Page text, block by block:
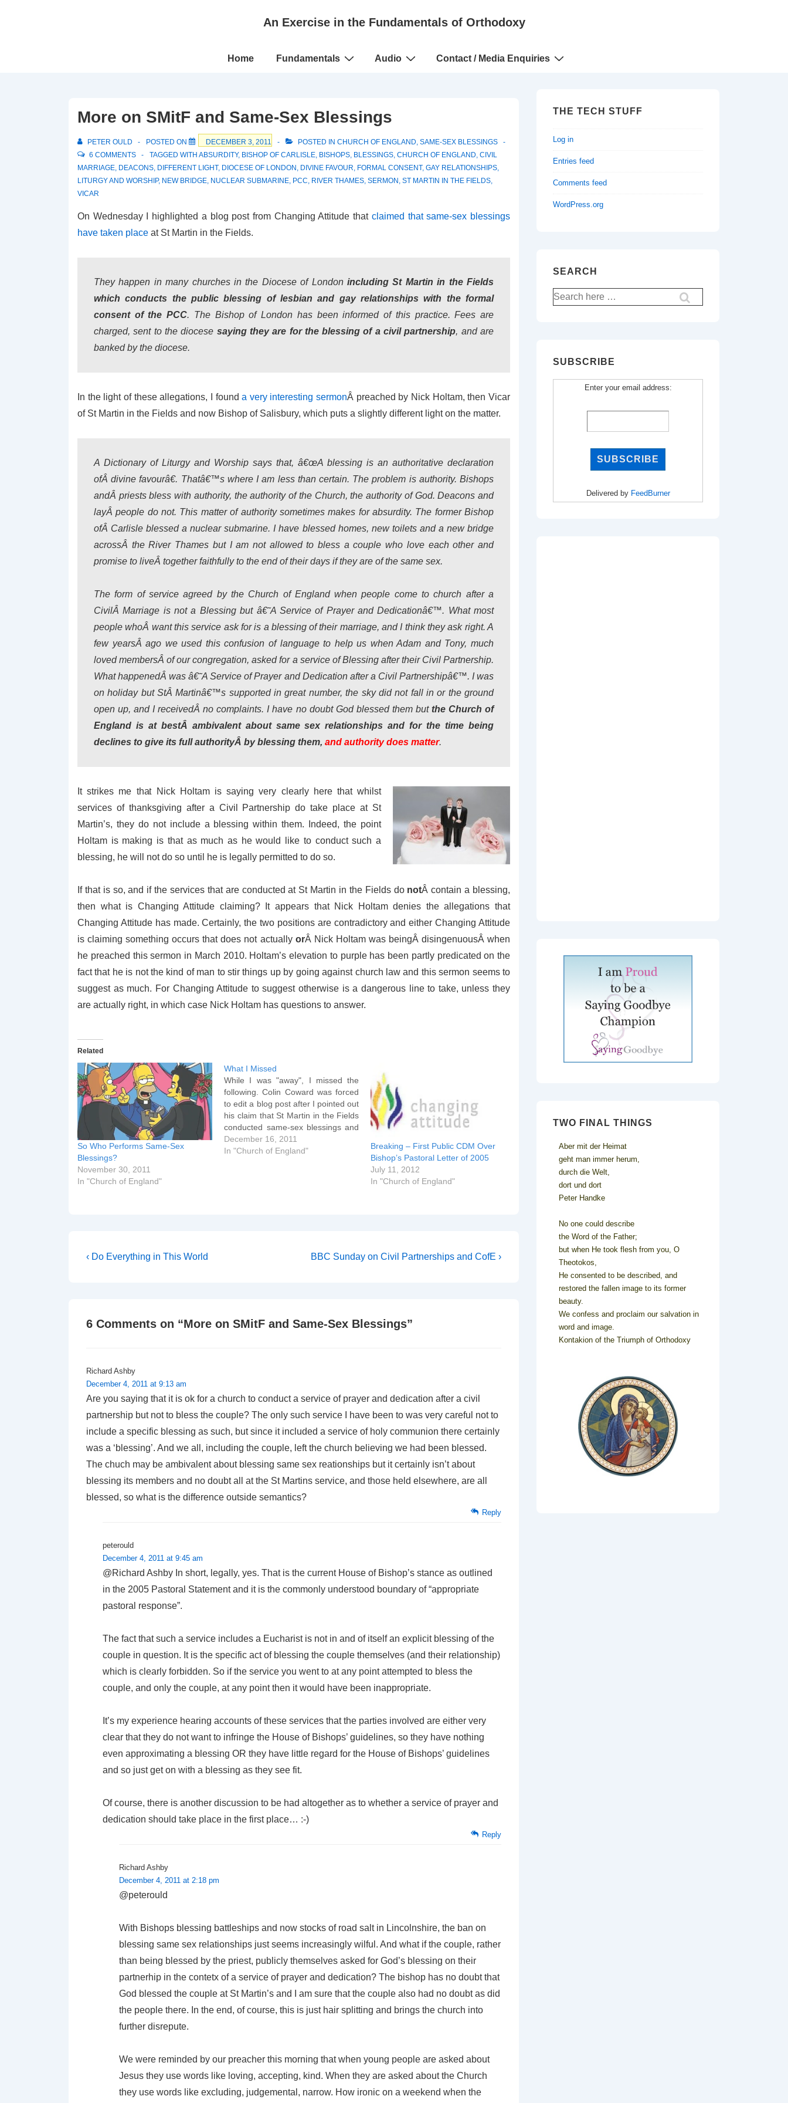
An Exercise in the Fundamentals of Orthodoxy
Main
Home Fundamentals Audio Contact / Media Enquiries
More on SMitF and Same-Sex Blessings
PETER OULD POSTED ON DECEMBER 3, 2011 POSTED IN CHURCH OF ENGLAND, SAME-SEX BLESSINGS
6 COMMENTS
TAGGED WITH ABSURDITY, BISHOP OF CARLISLE, BISHOPS, BLESSINGS, CHURCH OF ENGLAND, CIVIL
MARRIAGE, DEACONS, DIFFERENT LIGHT, DIOCESE OF LONDON , DIVINE FAVOUR, FORMAL CONSENT, GAY RELATIONSHIPS,
LITURGY AND WORSHIP, NEW BRIDGE, NUCLEAR SUBMARINE, PCC, RIVER THAMES, SERMON , ST MARTIN IN THE FIELDS,
VICAR
On Wednesday I highlighted a blog post from Changing Attitude that claimed that same-sex blessings
have taken place at St Martin in the Fields.
They happen in many churches in the Diocese of Londonincluding St Martin in the Fields
which conducts the public blessing of lesbian and gay relationships with the formal
consent of the PCC. The Bishop of London has been informed of this practice. Fees are
charged, sent to the diocese saying they are for the blessing of a civil partnership, and are
banked by the diocese.
In the light of these allegations, I found a very interesting sermonÂ preached by Nick Holtam, then Vicar
of St Martin in the Fields and now Bishop of Salisbury, which puts a slightly different light on the matter.
A Dictionary of Liturgy and Worship says that, â€œA blessing is an authoritative declaration
ofÂ divine favourâ€. Thatâ€™s where I am less than certain. The problem is authority. Bishops
andÂ priests bless with authority, the authority of the Church, the authority of God. Deacons and
layÂ people do not. This matter of authority sometimes makes for absurdity. The former Bishop
ofÂ Carlisle blessed a nuclear submarine. I have blessed homes, new toilets and a new bridge
acrossÂ the River Thames but I am not allowed to bless a couple who love each other and
promise to liveÂ together faithfully to the end of their days if they are of the same sex.
The form of service agreed by the Church of England when people come to church after a
CivilÂ Marriage is not a Blessing but â€˜A Service of Prayer and Dedicationâ€™. What most
people whoÂ want this service ask for is a blessing of their marriage, and I think they ask right. A
few yearsÂ ago we used this confusion of language to help us when Adam and Tony, much
loved membersÂ of our congregation, asked for a service of Blessing after their Civil Partnership.
What happenedÂ was â€˜A Service of Prayer and Dedication after a Civil Partnershipâ€™. I was
on holiday but StÂ Martinâ€™s supported in great number, the sky did not fall in or the ground
open up, and I receivedÂ no complaints. I have no doubt God blessed them butthe Church of
England is at bestÂ ambivalent about same sex relationships and for the time being
declines to give its full authorityÂ by blessing them, and authority does matter.
It strikes me that Nick Holtam is saying very clearly here that whilst
services of thanksgiving after a Civil Partnership do take place at St
Martin’s, they do not include a blessing within them. Indeed, the point
Holtam is making is that as much as he would like to conduct such a
blessing, he will not do so until he is legally permitted to do so.
If that is so, and if the services that are conducted at St Martin in the Fields do notÂ contain a blessing,
then what is Changing Attitude claiming? It appears that Nick Holtam denies the allegations that
Changing Attitude has made. Certainly, the two positions are contradictory and either Changing Attitude
is claiming something occurs that does not actually orÂ Nick Holtam was beingÂ disingenuousÂ when
he preached this sermon in March 2010. Holtam’s elevation to purple has been partly predicated on the
fact that he is not the kind of man to stir things up by going against church law and this sermon seems to
suggest as much. For Changing Attitude to suggest otherwise is a dangerous line to take, unless they
are actually right, in which case Nick Holtam has questions to answer.
Related
So Who Performs Same-Sex
Blessings?
November 30, 2011
In "Church of England"
What I Missed
While I was "away", I missed the
following. Colin Coward was forced
to edit a blog post after I pointed out
his claim that St Martin in the Fields
conducted same-sex blessings and
that Nick Holtam, now Bishop of
Salisbury, knew and approved. The
December 16, 2011
In "Church of England"
Breaking – First Public CDM Over
Bishop’s Pastoral Letter of 2005
July 11, 2012
In "Church of England"
Post
Previous
‹ Do Everything in This World
Next
BBC Sunday on Civil Partnerships and CofE ›
6 Comments on “More on SMitF and Same-Sex Blessings”
Richard Ashby
December 4, 2011 at 9:13 am
Are you saying that it is ok for a church to conduct a service of prayer and dedication after a civil
partnership but not to bless the couple? The only such service I have been to was very careful not to
include a specific blessing as such, but since it included a service of holy communion there certainly
was a ‘blessing’. And we all, including the couple, left the church believing we had been blessed.
The chuch may be ambivalent about blessing same sex reationships but it certainly isn’t about
blessing its members and no doubt all at the St Martins service, and those held elsewhere, are all
blessed, so what is the difference outside semantics?
Reply
peterould
December 4, 2011 at 9:45 am
@Richard Ashby In short, legally, yes. That is the current House of Bishop’s stance as outlined
in the 2005 Pastoral Statement and it is the commonly understood boundary of “appropriate
pastoral response”.
The fact that such a service includes a Eucharist is not in and of itself an explicit blessing of the
couple in question. It is the specific act of blessing the couple themselves (and their relationship)
which is clearly forbidden. So if the service you went to at any point attempted to bless the
couple, and only the couple, at any point then it would have been inappropriate.
It’s my experience hearing accounts of these services that the parties involved are either very
clear that they do not want to infringe the House of Bishops’ guidelines, so they have nothing
even approximating a blessing OR they have little regard for the House of Bishops’ guidelines
and so just get on with a blessing as they see fit.
Of course, there is another discussion to be had altogether as to whether a service of prayer and
dedication should take place in the first place… :-)
Reply
Richard Ashby
December 4, 2011 at 2:18 pm
@peterould
With Bishops blessing battleships and now stocks of road salt in Lincolnshire, the ban on
blessing same sex relationships just seems increasingly wilful. And what if the couple, rather
than being blessed by the priest, publicly themselves asked for God’s blessing on their
partnerhip in the contetx of a service of prayer and dedication? The bishop has no doubt that
God blessed the couple at St Martin’s and I am sure that the couple also had no doubt as did
the people there. In the end, of course, this is just hair splitting and brings the church into
further disrepute.
We were reminded by our preacher this morning that when young people are asked about
Jesus they use words like loving, accepting, kind. When they are asked about the Church
they use words like excluding, judgemental, narrow. How ironic on a weekend when the
THE TECH STUFF
Log in
Entries feed
Comments feed
WordPress.org
SEARCH
Search
for:
SUBSCRIBE
Enter your email address:
Delivered by FeedBurner
TWO FINAL THINGS
Aber mit der Heimat
geht man immer herum,
durch die Welt,
dort und dort
Peter Handke
No one could describe
the Word of the Father;
but when He took flesh from you, O
Theotokos,
He consented to be described, and
restored the fallen image to its former
beauty.
We confess and proclaim our salvation in
word and image.
Kontakion of the Triumph of Orthodoxy